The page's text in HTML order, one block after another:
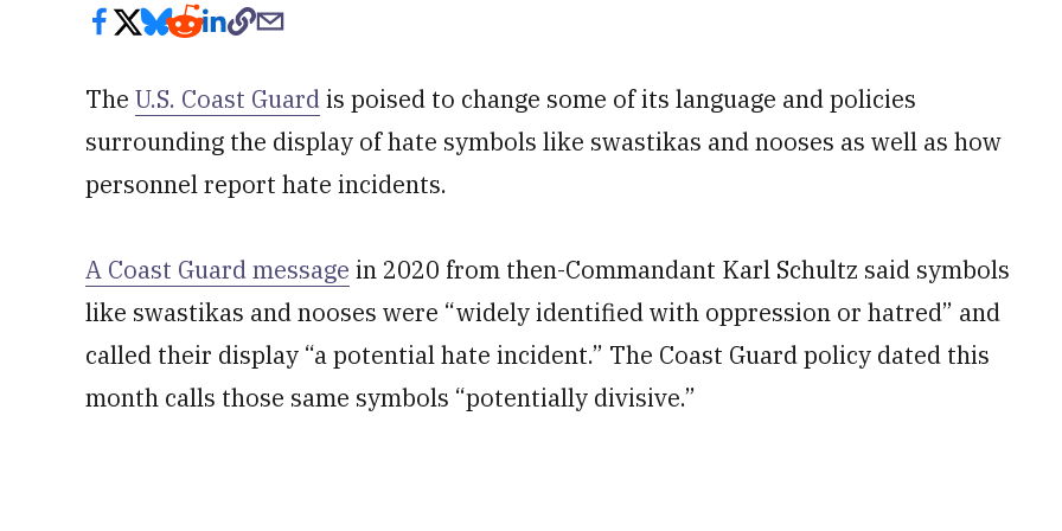
The U.S. Coast Guardis poised to change some of its language and policies
surrounding the display of hate symbols like swastikas and nooses as well as how
personnel report hate incidents.
A Coast Guard message in 2020 from then-Commandant Karl Schultz said symbols
like swastikas and nooses were “widely identified with oppression or hatred” and
called their display “a potential hate incident.” The Coast Guard policy dated this
month calls those same symbols “potentially divisive.”